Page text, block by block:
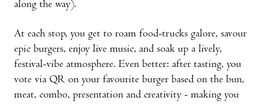
along the way).
At each stop, you get to roam food-trucks galore, savour
epic burgers, enjoy live music, and soak up a lively,
festival-vibe atmosphere. Even better: after tasting, you
vote via QR on your favourite burger based on the bun,
meat, combo, presentation and creativity - making you